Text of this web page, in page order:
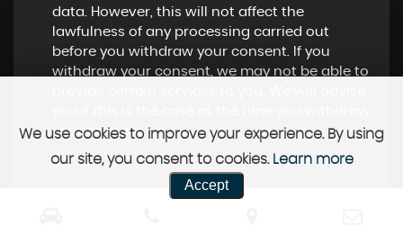
data. However, this will not affect the
lawfulness of any processing carried out
before you withdraw your consent. If you
withdraw your consent, we may not be able to
your consent.
We use cookies to improve your experience. By using
our site, you consent to cookies. Learn more
Accept